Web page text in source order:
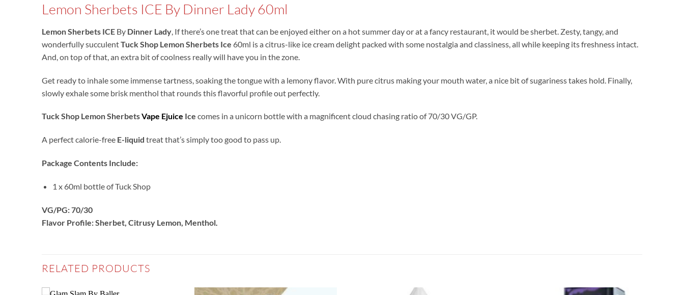
Lemon Sherbets ICE By Dinner Lady 60ml
Lemon Sherbets ICE By Dinner Lady, If there’s one treat that can be enjoyed either on a hot summer day or at a fancy restaurant, it would be sherbet. Zesty, tangy, and
wonderfully succulentTuck Shop Lemon Sherbets Ice 60ml is a citrus-like ice cream delight packed with some nostalgia and classiness, all while keeping its freshness intact.
And, on top of that, an extra bit of coolness really will have you in the zone.
Get ready to inhale some immense tartness, soaking the tongue with a lemony flavor. With pure citrus making your mouth water, a nice bit of sugariness takes hold. Finally,
slowly exhale some brisk menthol that rounds this flavorful profile out perfectly.
Tuck Shop Lemon SherbetsVape Ejuice Ice comes in a unicorn bottle with a magnificent cloud chasing ratio of 70/30 VG/GP.
A perfect calorie-free E-liquid treat that’s simply too good to pass up.
Package Contents Include:
1 x 60ml bottle of Tuck Shop
VG/PG: 70/30
Flavor Profile: Sherbet, Citrusy Lemon, Menthol
RELATED PRODUCTS